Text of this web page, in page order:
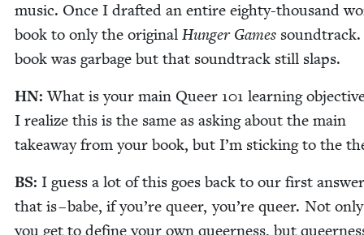
music. Once I draft­ed an entire eighty-thou­sand
book to only the orig­i­nal Hunger Games sound­track.
book was garbage but that sound­track still slaps.
HN:What is your main Queer 101 learn­ing
I real­ize this is the same as ask­ing about the main
take­away from your book, but I’m stick­ing to the
BS: I guess a lot of this goes back to our first
that is – babe, if you’re queer, you’re queer. Not
you get to define your own queer­ness, but